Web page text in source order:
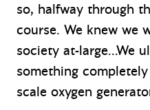
so, halfway through
course. We knew we
society at-large…We
something
scale oxygen